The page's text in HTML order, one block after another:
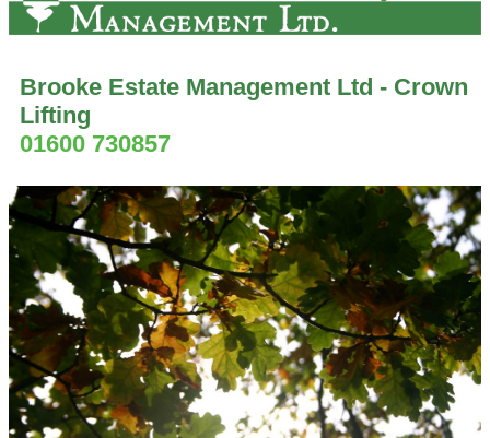
Brooke Estate Management Ltd - Crown
Lifting
01600 730857